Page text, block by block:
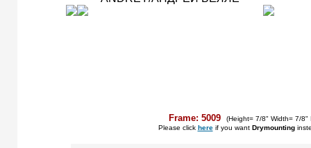
Frame: 5009
(Height= 7/8" Width= 7/8"
Please click hereif you want Drymounting